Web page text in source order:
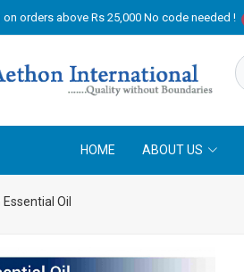
on orders above Rs 25,000 No code needed !
HOME ABOUT US
Oil